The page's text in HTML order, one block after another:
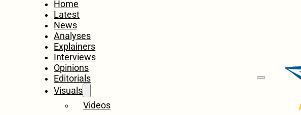
Home
Latest
News
Analyses
Explainers
Interviews
Opinions
Editorials
Visuals
Videos